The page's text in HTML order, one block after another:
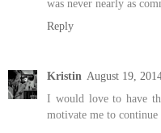
was never nearly as
Reply
Kristin August 19,
I would love to have
motivate me to